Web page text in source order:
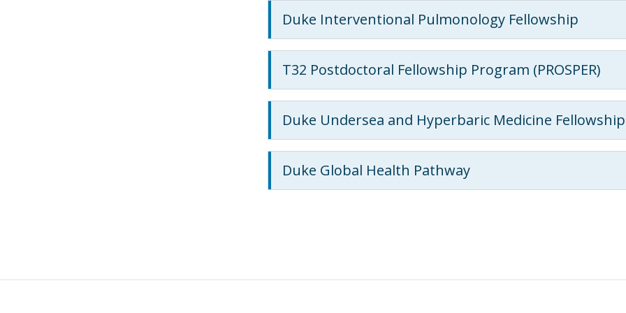
Duke Interventional Pulmonology Fellowship
T32 Postdoctoral Fellowship Program (PROSPER)
Duke Undersea and Hyperbaric Medicine
Duke Global Health Pathway